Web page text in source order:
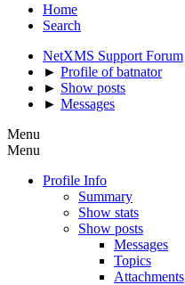
Home
Search
NetXMS Support Forum
► Profile of batnator
► Show posts
► Messages
Menu
Menu
Profile Info
Summary
Show stats
Show posts
Messages
Topics
Attachments